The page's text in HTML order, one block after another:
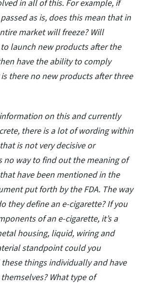
in all of this. For example, if
as is, does this mean that in
market will freeze? Will
launch new products after the
have the ability to comply
there no new products after three
on this and currently
there is a lot of wording within
is not very decisive or
no way to find out the meaning of
have been mentioned in the
put forth by the FDA. The way
they define an e-cigarette? If you
of an e-cigarette, it’s a
housing, liquid, wiring and
standpoint could you
things individually and have
What type of